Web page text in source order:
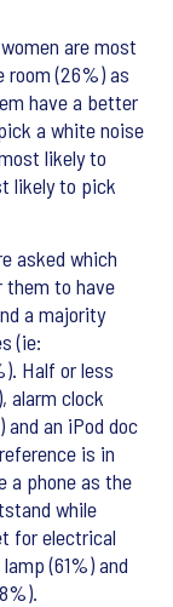
are most
room (26%) as
have a better
a white noise
likely to
likely to pick
asked which
to have
a majority
(ie:
Half or less
alarm clock
an iPod doc
is in
a phone as the
while
for electrical
(61%) and